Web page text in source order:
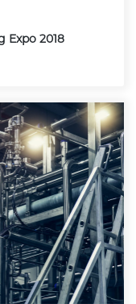
Expo 2018